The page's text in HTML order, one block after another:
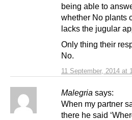
11 September, 2014 at
being able to
whether No plants
lacks the jugular
Only thing their
No.
Malegria says:
When my partner
there he said